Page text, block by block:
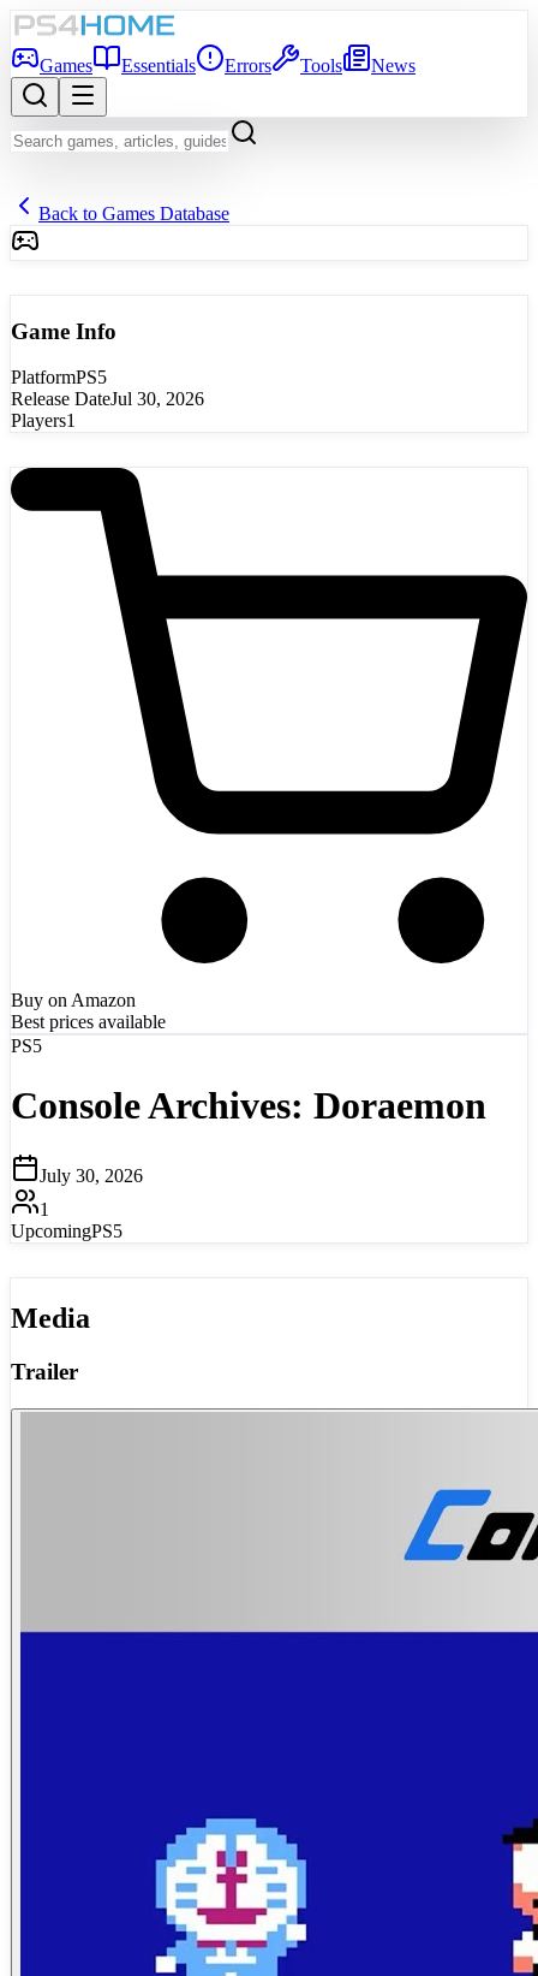
Games Essentials Errors Tools News
Back to Games Database
Game Info
PlatformPS5
Release DateJul 30, 2026
Players1
Buy on Amazon
Best prices available
PS5
Console Archives: Doraemon
July 30, 2026
1
UpcomingPS5
Media
Trailer